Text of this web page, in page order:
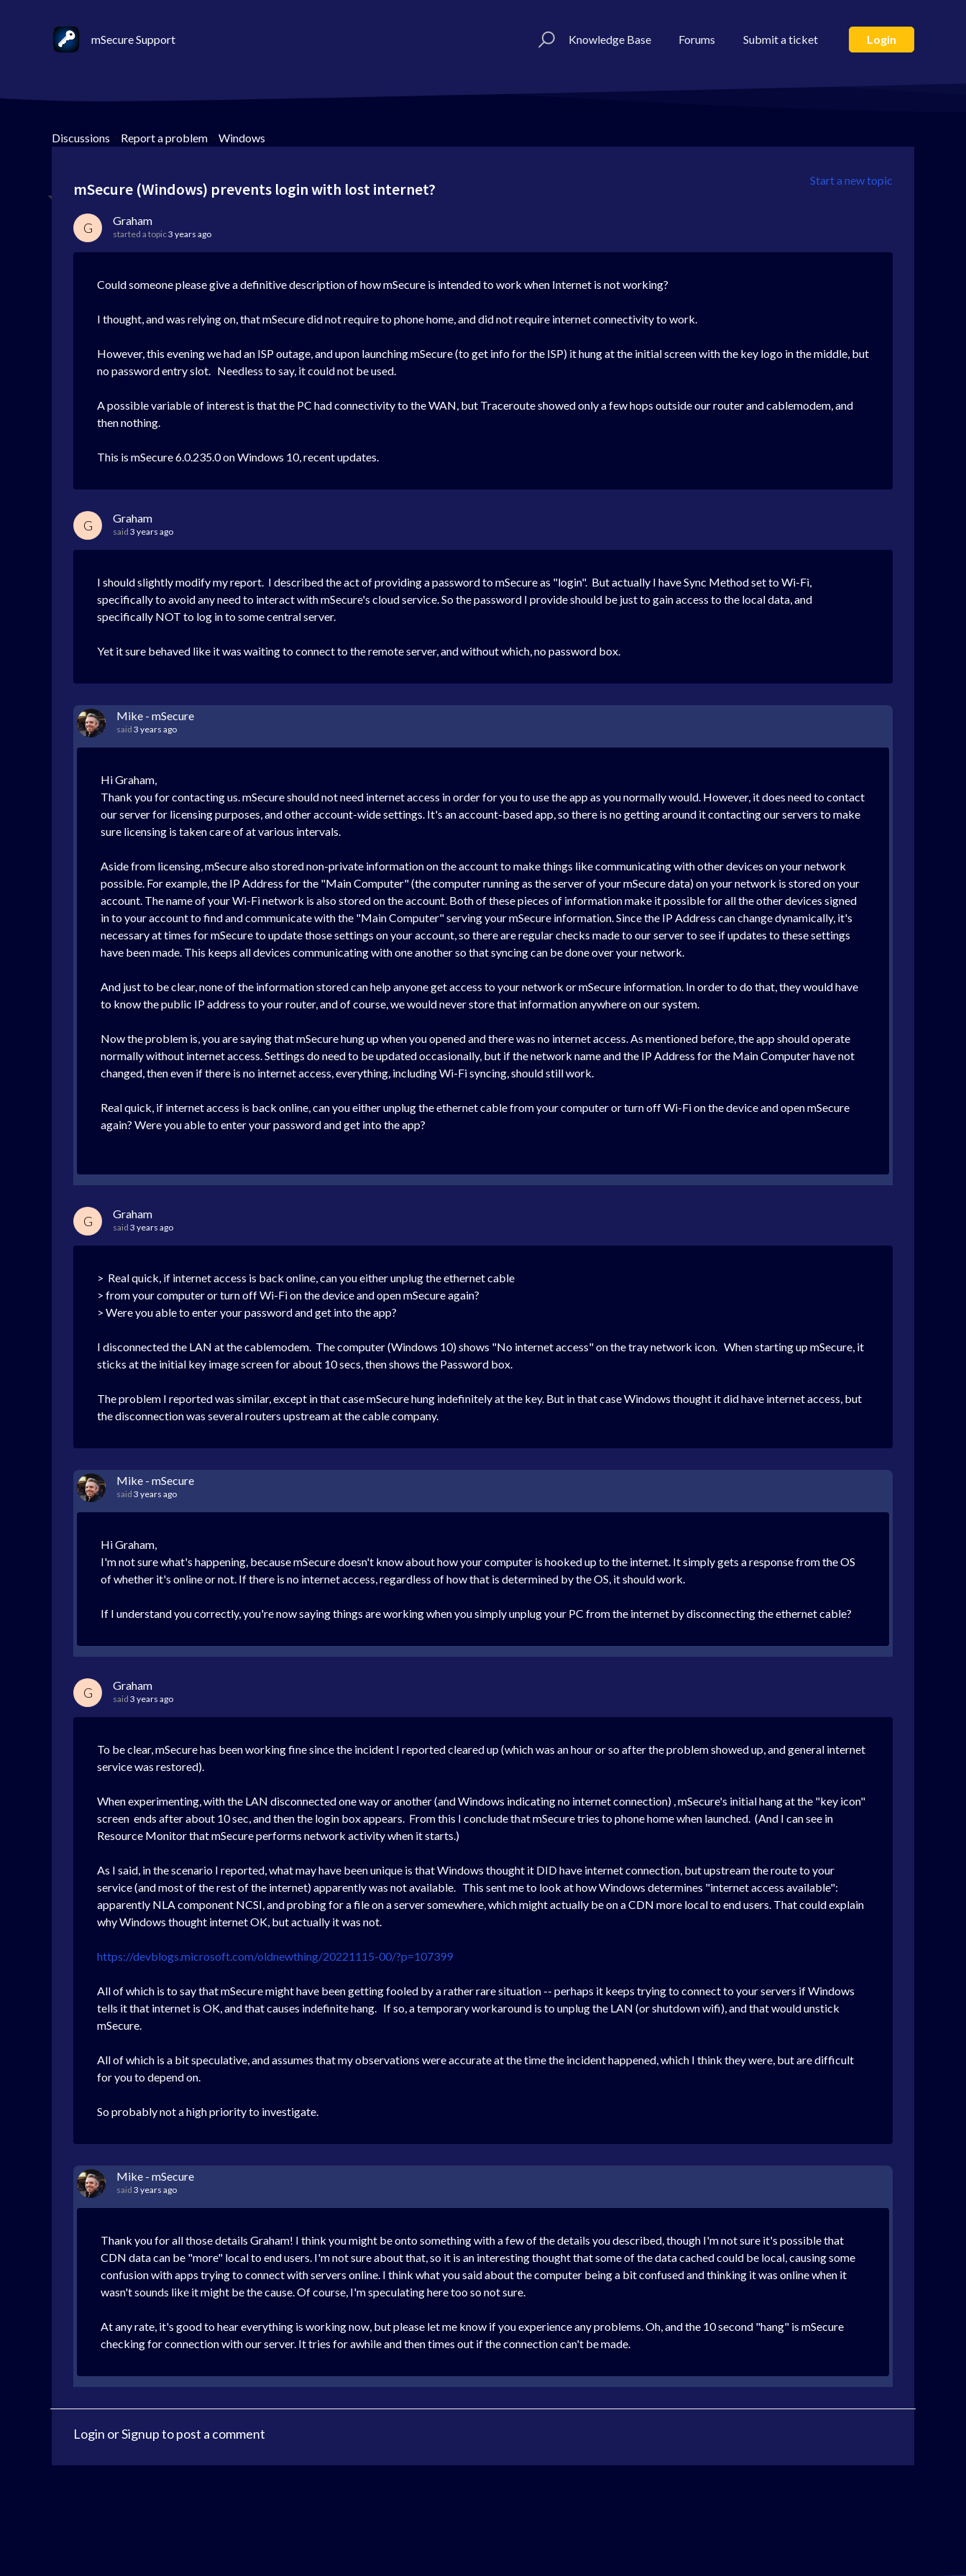
mSecure Support Knowledge Base Forums Submit a ticket Login
Discussions > Report a problem > Windows
Start a new topic
mSecure (Windows) prevents login with lost internet?
G Graham
started a topic3 years ago
Could someone please give a definitive description of how mSecure is intended to work when Internet is not working?
I thought, and was relying on, that mSecure did not require to phone home, and did not require internet connectivity to work.
However, this evening we had an ISP outage, and upon launching mSecure (to get info for the ISP) it hung at the initial screen with the key logo in the middle, but
no password entry slot. Needless to say, it could not be used.
A possible variable of interest is that the PC had connectivity to the WAN, but Traceroute showed only a few hops outside our router and cablemodem, and
then nothing.
This is mSecure 6.0.235.0 on Windows 10, recent updates.
G Graham
said 3 years ago
I should slightly modify my report. I described the act of providing a password to mSecure as "login". But actually I have Sync Method set to Wi-Fi,
specifically to avoid any need to interact with mSecure's cloud service. So the password I provide should be just to gain access to the local data, and
specifically NOT to log in to some central server.
Yet it sure behaved like it was waiting to connect to the remote server, and without which, no password box.
Mike - mSecure
said 3 years ago
Hi Graham,
Thank you for contacting us. mSecure should not need internet access in order for you to use the app as you normally would. However, it does need to contact
our server for licensing purposes, and other account-wide settings. It's an account-based app, so there is no getting around it contacting our servers to make
sure licensing is taken care of at various intervals.
Aside from licensing, mSecure also stored non-private information on the account to make things like communicating with other devices on your network
possible. For example, the IP Address for the "Main Computer" (the computer running as the server of your mSecure data) on your network is stored on your
account. The name of your Wi-Fi network is also stored on the account. Both of these pieces of information make it possible for all the other devices signed
in to your account to find and communicate with the "Main Computer" serving your mSecure information. Since the IP Address can change dynamically, it's
necessary at times for mSecure to update those settings on your account, so there are regular checks made to our server to see if updates to these settings
have been made. This keeps all devices communicating with one another so that syncing can be done over your network.
And just to be clear, none of the information stored can help anyone get access to your network or mSecure information. In order to do that, they would have
to know the public IP address to your router, and of course, we would never store that information anywhere on our system.
Now the problem is, you are saying that mSecure hung up when you opened and there was no internet access. As mentioned before, the app should operate
normally without internet access. Settings do need to be updated occasionally, but if the network name and the IP Address for the Main Computer have not
changed, then even if there is no internet access, everything, including Wi-Fi syncing, should still work.
Real quick, if internet access is back online, can you either unplug the ethernet cable from your computer or turn off Wi-Fi on the device and open mSecure
again? Were you able to enter your password and get into the app?
G Graham
said 3 years ago
> Real quick, if internet access is back online, can you either unplug the ethernet cable
> from your computer or turn off Wi-Fi on the device and open mSecure again?
> Were you able to enter your password and get into the app?
I disconnected the LAN at the cablemodem. The computer (Windows 10) shows "No internet access" on the tray network icon. When starting up mSecure, it
sticks at the initial key image screen for about 10 secs, then shows the Password box.
The problem I reported was similar, except in that case mSecure hung indefinitely at the key. But in that case Windows thought it did have internet access, but
the disconnection was several routers upstream at the cable company.
Mike - mSecure
said 3 years ago
Hi Graham,
I'm not sure what's happening, because mSecure doesn't know about how your computer is hooked up to the internet. It simply gets a response from the OS
of whether it's online or not. If there is no internet access, regardless of how that is determined by the OS, it should work.
If I understand you correctly, you're now saying things are working when you simply unplug your PC from the internet by disconnecting the ethernet cable?
G Graham
said 3 years ago
To be clear, mSecure has been working fine since the incident I reported cleared up (which was an hour or so after the problem showed up, and general internet
service was restored).
When experimenting, with the LAN disconnected one way or another (and Windows indicating no internet connection) , mSecure's initial hang at the "key icon"
screen ends after about 10 sec, and then the login box appears. From this I conclude that mSecure tries to phone home when launched. (And I can see in
Resource Monitor that mSecure performs network activity when it starts.)
As I said, in the scenario I reported, what may have been unique is that Windows thought it DID have internet connection, but upstream the route to your
service (and most of the rest of the internet) apparently was not available. This sent me to look at how Windows determines "internet access available":
apparently NLA component NCSI, and probing for a file on a server somewhere, which might actually be on a CDN more local to end users. That could explain
why Windows thought internet OK, but actually it was not.
https://devblogs.microsoft.com/oldnewthing/20221115-00/?p=107399
All of which is to say that mSecure might have been getting fooled by a rather rare situation -- perhaps it keeps trying to connect to your servers if Windows
tells it that internet is OK, and that causes indefinite hang. If so, a temporary workaround is to unplug the LAN (or shutdown wifi), and that would unstick
mSecure.
All of which is a bit speculative, and assumes that my observations were accurate at the time the incident happened, which I think they were, but are difficult
for you to depend on.
So probably not a high priority to investigate.
Mike - mSecure
said 3 years ago
Thank you for all those details Graham! I think you might be onto something with a few of the details you described, though I'm not sure it's possible that
CDN data can be "more" local to end users. I'm not sure about that, so it is an interesting thought that some of the data cached could be local, causing some
confusion with apps trying to connect with servers online. I think what you said about the computer being a bit confused and thinking it was online when it
wasn't sounds like it might be the cause. Of course, I'm speculating here too so not sure.
At any rate, it's good to hear everything is working now, but please let me know if you experience any problems. Oh, and the 10 second "hang" is mSecure
checking for connection with our server. It tries for awhile and then times out if the connection can't be made.
Login orSignupto post a comment